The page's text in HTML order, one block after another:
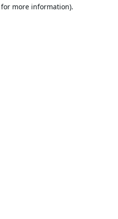
more information).